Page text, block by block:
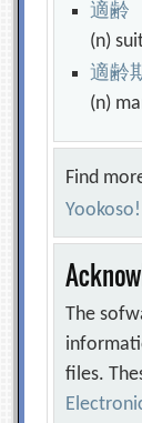
適齢
(n)
適齢
(n)
Find
Yookoso!
The
files.